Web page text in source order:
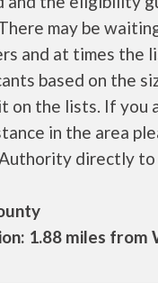
may be
and at times the
based on the
on the lists. If you
in the area
directly to
1.88 miles from